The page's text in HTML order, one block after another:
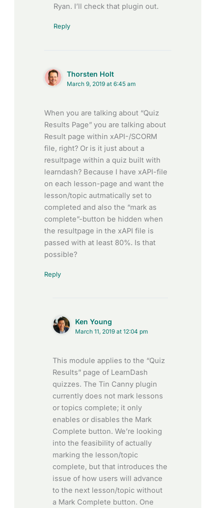
Ryan. I’ll check that plugin out.
Reply
Thorsten Holt
March 9, 2019 at 6:45 am
When you are talking about “Quiz
Results Page” you are talking about
Result page within xAPI-/SCORM
file, right? Or is it just about a
resultpage within a quiz built with
learndash? Because I have xAPI-file
on each lesson-page and want the
lesson/topic autmatically set to
completed and also the “mark as
complete”-button be hidden when
the resultpage in the xAPI file is
passed with at least 80%. Is that
possible?
Reply
Ken Young
March 11, 2019 at 12:04 pm
This module applies to the “Quiz
Results” page of LearnDash
quizzes. The Tin Canny plugin
currently does not mark lessons
or topics complete; it only
enables or disables the Mark
Complete button. We’re looking
into the feasibility of actually
marking the lesson/topic
complete, but that introduces the
issue of how users will advance
to the next lesson/topic without
a Mark Complete button. One